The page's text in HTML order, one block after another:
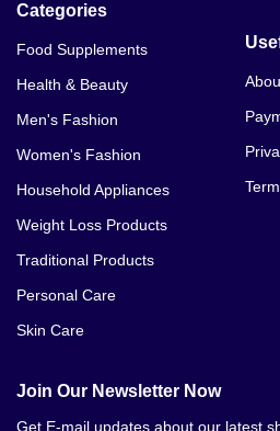
Categories
Food Supplements
Health & Beauty
Men's Fashion
Women's Fashion
Household Appliances
Weight Loss Products
Traditional Products
Personal Care
Skin Care
Join Our Newsletter Now
Get E-mail updates about our latest